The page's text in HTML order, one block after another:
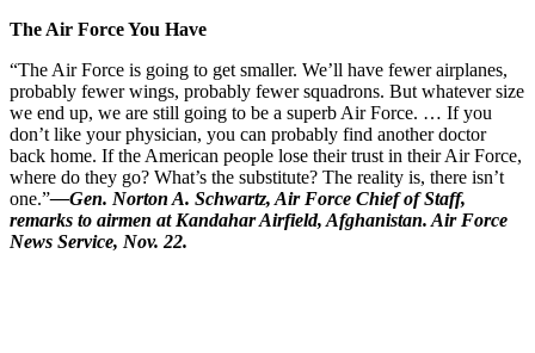
The Air Force You Have
“The Air Force is going to get smaller. We’ll have fewer airplanes,
probably fewer wings, probably fewer squadrons. But whatever size
we end up, we are still going to be a superb Air Force. … If you
don’t like your physician, you can probably find another doctor
back home. If the American people lose their trust in their Air Force,
where do they go? What’s the substitute? The reality is, there isn’t
one.”—Gen. Norton A. Schwartz, Air Force Chief of Staff,
remarks to airmen at Kandahar Airfield, Afghanistan. Air Force
News Service, Nov. 22.